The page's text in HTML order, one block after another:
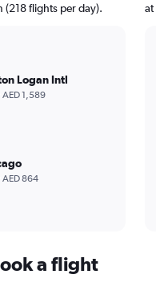
a flight
(218 flights per day).
Logan Intl
AED 1,589
AED 864
at